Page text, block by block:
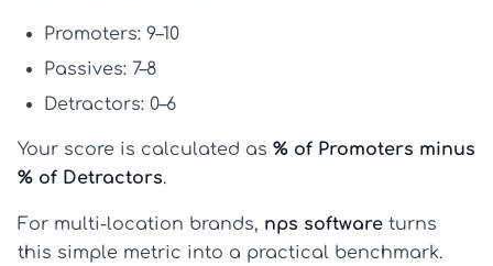
Promoters: 9–10
Passives: 7–8
Detractors: 0–6
Your score is calculated as % of Promoters minus
% of Detractors.
For multi-location brands, nps software turns
this simple metric into a practical benchmark.